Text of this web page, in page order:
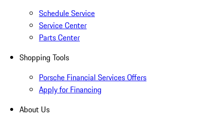
Schedule Service
Service Center
Parts Center
Shopping Tools
Porsche Financial Services Offers
Apply for Financing
About Us